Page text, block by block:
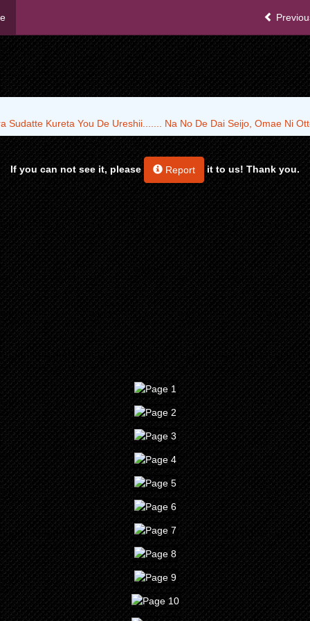
Sudatte Kureta You De Ureshii....... Na No De Dai Seijo, Omae Ni
If you can not see it, please Report it to us! Thank you.